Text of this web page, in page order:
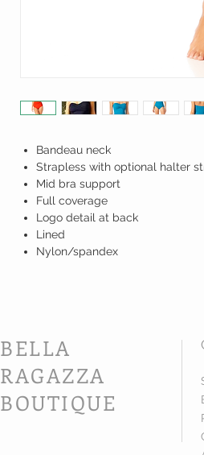
Bandeau neck
Strapless with optional halter
Mid bra support
Full coverage
Logo detail at back
Lined
Nylon/spandex
BELLA
RAGAZZA
BOUTIQUE